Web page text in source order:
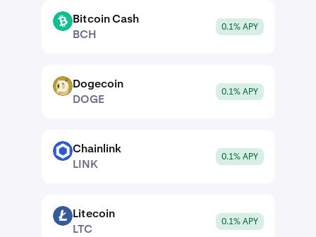
BCH
Bitcoin Cash
BCH
0.1% APY
DOGE Dogecoin
DOGE
0.1% APY
Chainlink
LINK
0.1% APY
LTC
Litecoin
LTC
0.1% APY